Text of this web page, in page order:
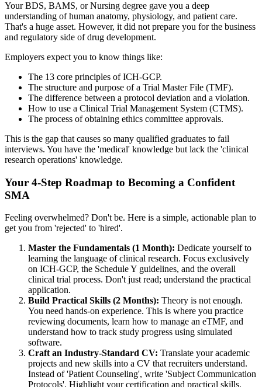
Your BDS, BAMS, or Nursing degree gave you a deep
understanding of human anatomy, physiology, and patient care.
That's a huge asset. However, it did not prepare you for the business
and regulatory side of drug development.
Employers expect you to know things like:
The 13 core principles of ICH-GCP.
The structure and purpose of a Trial Master File (TMF).
The difference between a protocol deviation and a violation.
How to use a Clinical Trial Management System (CTMS).
The process of obtaining ethics committee approvals.
This is the gap that causes so many qualified graduates to fail
interviews. You have the 'medical' knowledge but lack the 'clinical
research operations' knowledge.
Your 4-Step Roadmap to Becoming a Confident
SMA
Feeling overwhelmed? Don't be. Here is a simple, actionable plan to
get you from 'rejected' to 'hired'.
Master the Fundamentals (1 Month): Dedicate yourself to
learning the language of clinical research. Focus exclusively
on ICH-GCP, the Schedule Y guidelines, and the overall
clinical trial process. Don't just read; understand the practical
application.
Build Practical Skills (2 Months): Theory is not enough.
You need hands-on experience. This is where you practice
reviewing documents, learn how to manage an eTMF, and
understand how to track study progress using simulated
software.
Craft an Industry-Standard CV: Translate your academic
projects and new skills into a CV that recruiters understand.
Instead of 'Patient Counseling', write 'Subject Communication
Protocols'. Highlight your certification and practical skills.